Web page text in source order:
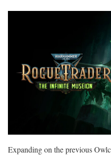
Expanding on the previous